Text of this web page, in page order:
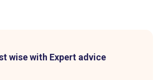
wise with Expert advice